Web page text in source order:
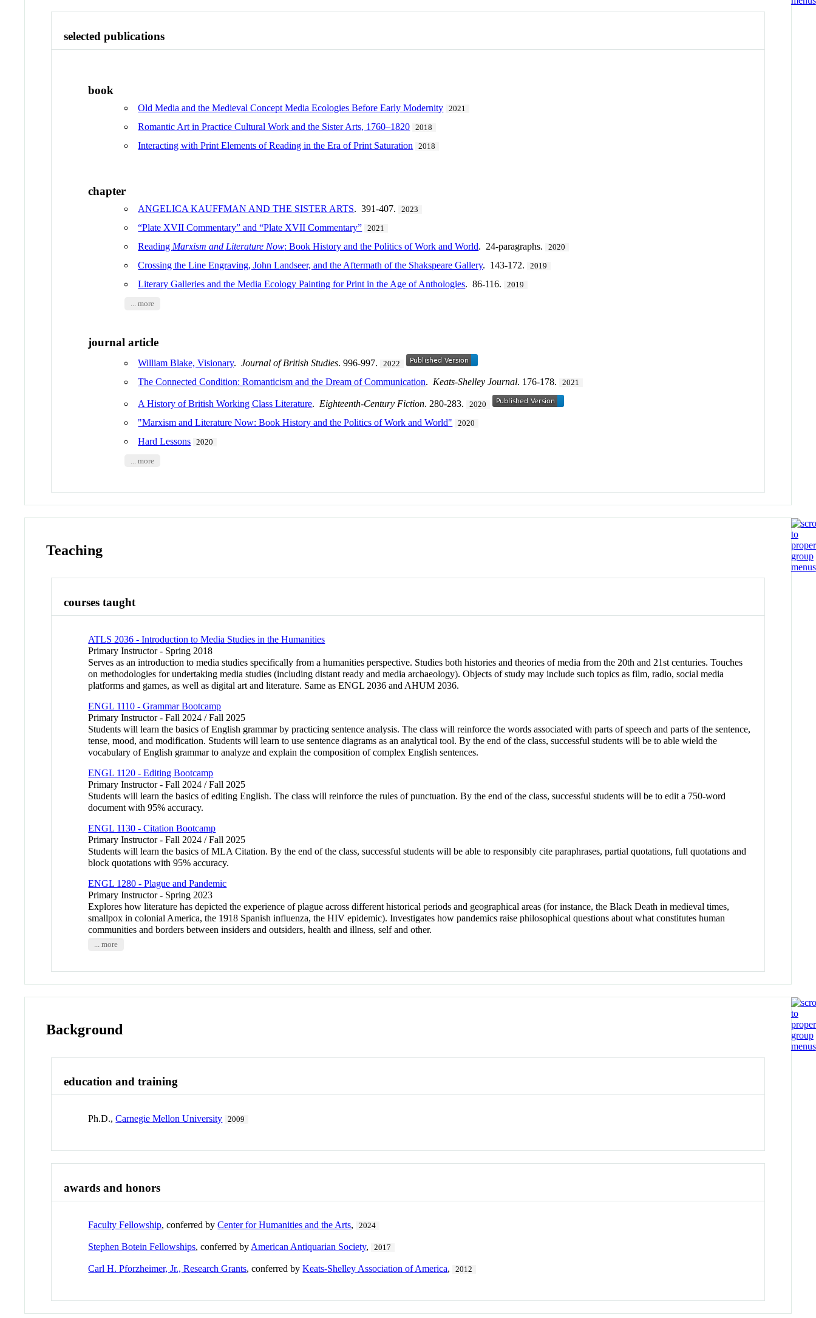
selected publications
book
Old Media and the Medieval Concept Media Ecologies Before Early Modernity 2021
Romantic Art in Practice Cultural Work and the Sister Arts, 1760–1820 2018
Interacting with Print Elements of Reading in the Era of Print Saturation 2018
chapter
ANGELICA KAUFFMAN AND THE SISTER ARTS. 391-407. 2023
“Plate XVII Commentary” and “Plate XVII Commentary” 2021
Reading Marxism and Literature Now: Book History and the Politics of Work and World. 24-paragraphs. 2020
Crossing the Line Engraving, John Landseer, and the Aftermath of the Shakspeare Gallery. 143-172. 2019
Literary Galleries and the Media Ecology Painting for Print in the Age of Anthologies. 86-116. 2019
... more
journal article
William Blake, Visionary.Journal of British Studies. 996-997. 2022
The Connected Condition: Romanticism and the Dream of Communication. Keats-Shelley Journal. 176-178. 2021
A History of British Working Class Literature. Eighteenth-Century Fiction. 280-283. 2020
"Marxism and Literature Now: Book History and the Politics of Work and World" 2020
Hard Lessons 2020
... more
Teaching
courses taught
ATLS 2036 - Introduction to Media Studies in the Humanities
Primary Instructor - Spring 2018
Serves as an introduction to media studies specifically from a humanities perspective. Studies both histories and theories of media from the 20th and 21st centuries. Touches
on methodologies for undertaking media studies (including distant ready and media archaeology). Objects of study may include such topics as film, radio, social media
platforms and games, as well as digital art and literature. Same as ENGL 2036 and AHUM 2036.
ENGL 1110 - Grammar Bootcamp
Primary Instructor - Fall 2024 / Fall 2025
Students will learn the basics of English grammar by practicing sentence analysis. The class will reinforce the words associated with parts of speech and parts of the sentence,
tense, mood, and modification. Students will learn to use sentence diagrams as an analytical tool. By the end of the class, successful students will be to able wield the
vocabulary of English grammar to analyze and explain the composition of complex English sentences.
ENGL 1120 - Editing Bootcamp
Primary Instructor - Fall 2024 / Fall 2025
Students will learn the basics of editing English. The class will reinforce the rules of punctuation. By the end of the class, successful students will be to edit a 750-word
document with 95% accuracy.
ENGL 1130 - Citation Bootcamp
Primary Instructor - Fall 2024 / Fall 2025
Students will learn the basics of MLA Citation. By the end of the class, successful students will be able to responsibly cite paraphrases, partial quotations, full quotations and
block quotations with 95% accuracy.
ENGL 1280 - Plague and Pandemic
Primary Instructor - Spring 2023
Explores how literature has depicted the experience of plague across different historical periods and geographical areas (for instance, the Black Death in medieval times,
smallpox in colonial America, the 1918 Spanish influenza, the HIV epidemic). Investigates how pandemics raise philosophical questions about what constitutes human
communities and borders between insiders and outsiders, health and illness, self and other.
... more
Background
education and training
Ph.D.,Carnegie Mellon University 2009
awards and honors
Faculty Fellowship, conferred byCenter for Humanities and the Arts, 2024
Stephen Botein Fellowships, conferred by American Antiquarian Society, 2017
Carl H. Pforzheimer, Jr., Research Grants, conferred byKeats-Shelley Association of America, 2012